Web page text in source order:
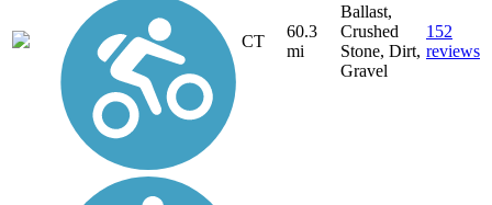
CT
60.3
mi
Ballast,
Crushed
Stone, Dirt,
Gravel
152
reviews